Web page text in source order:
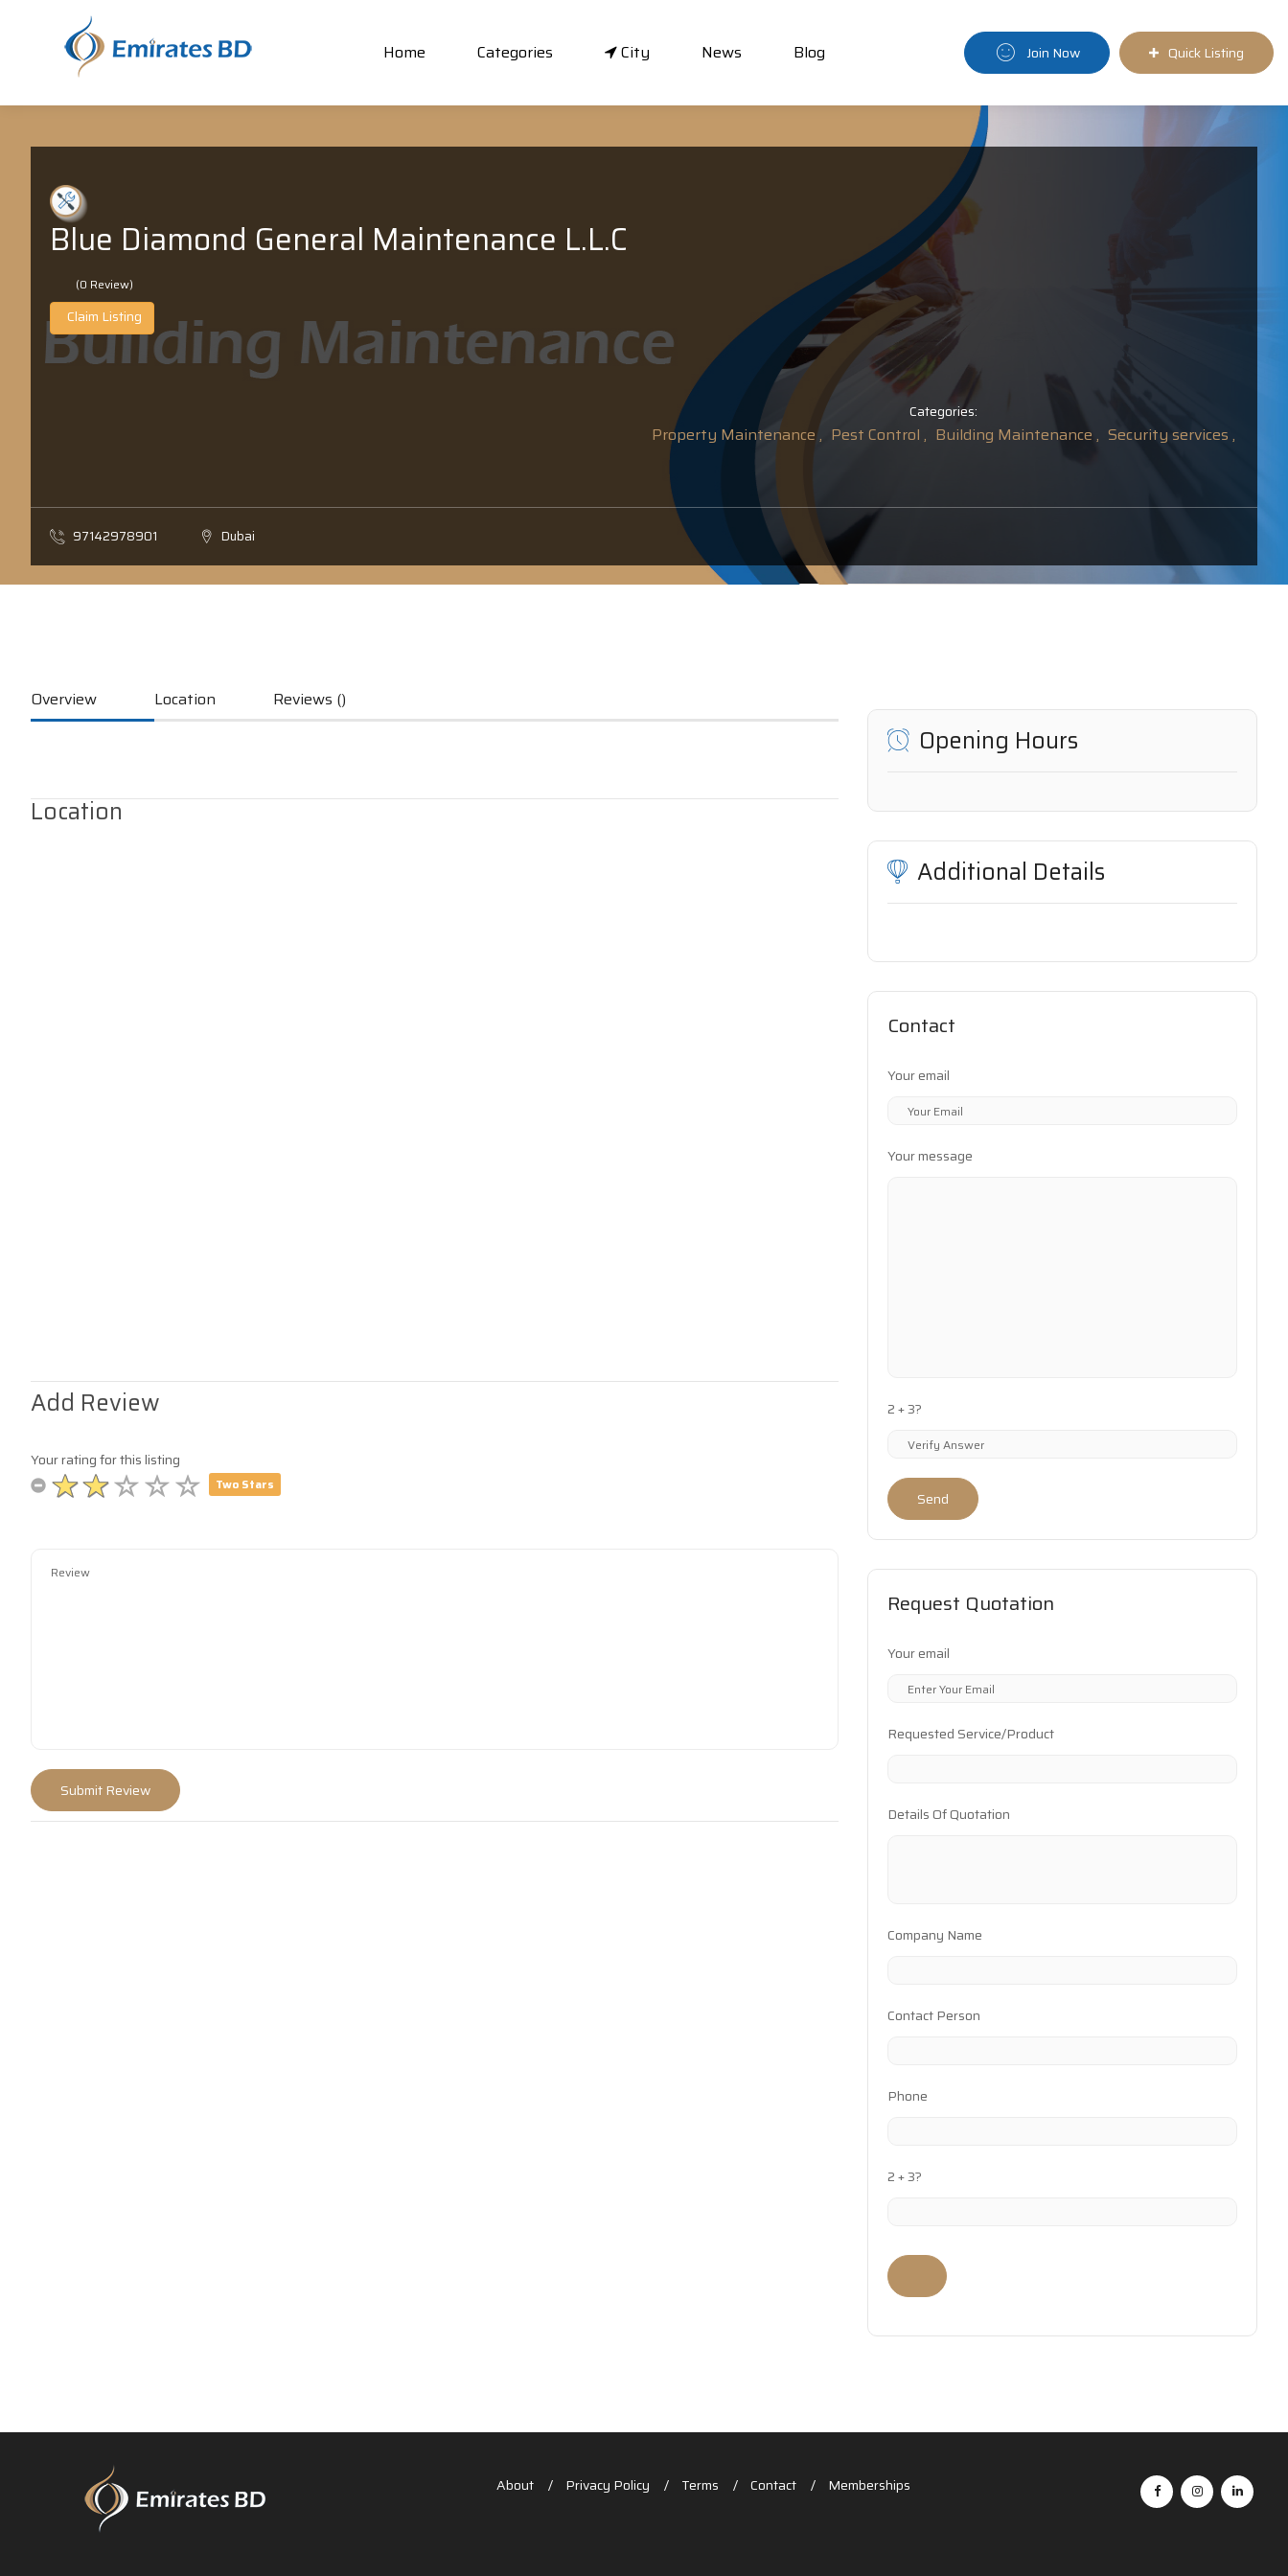
Join Now Quick Listing
Home Categories City News Blog
Blue Diamond General Maintenance L.L.C
(0 Review)
Claim Listing
Categories:
Property Maintenance , Pest Control , Building Maintenance , Security services ,
97142978901 Dubai
Overview Location Reviews ()
Location
Add Review
Your rating for this listing
Two Stars
Opening Hours
Additional Details
Contact
Your email
Your message
2 + 3?
Send
Request Quotation
Your email
Requested Service/Product
Details Of Quotation
Company Name
Contact Person
Phone
2 + 3?
About Privacy Policy Terms Contact Memberships